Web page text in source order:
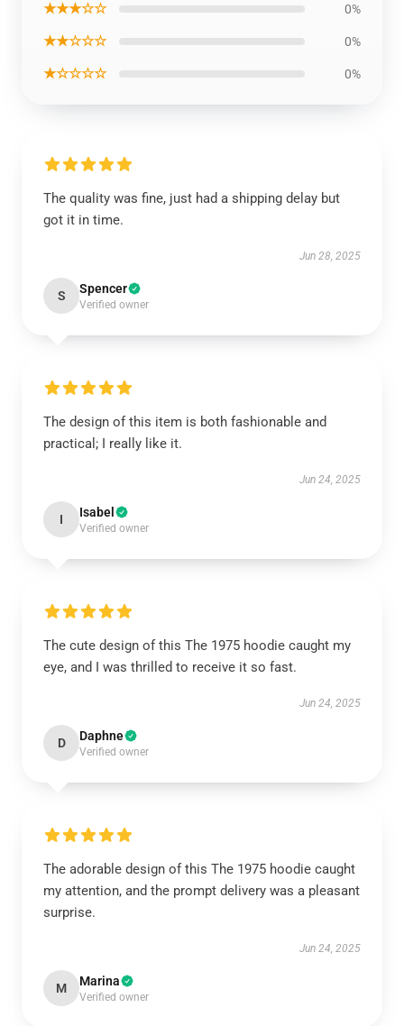
★★★☆☆ 0%
★★☆☆☆ 0%
★☆☆☆☆ 0%
The quality was fine, just had a shipping delay but
got it in time.
Jun 28, 2025
S Spencer
Verified owner
The design of this item is both fashionable and
practical; I really like it.
Jun 24, 2025
I Isabel
Verified owner
The cute design of this The 1975 hoodie caught my
eye, and I was thrilled to receive it so fast.
Jun 24, 2025
D Daphne
Verified owner
The adorable design of this The 1975 hoodie caught
my attention, and the prompt delivery was a pleasant
surprise.
Jun 24, 2025
M Marina
Verified owner